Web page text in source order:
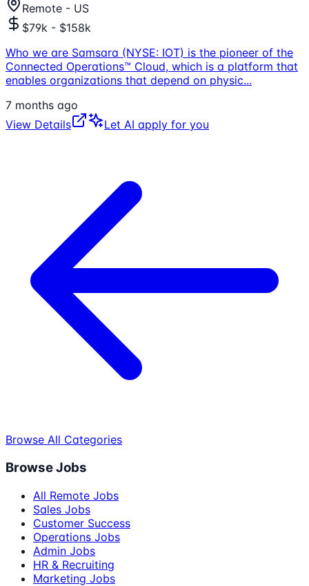
Remote - US
$79k - $158k
Who we are Samsara (NYSE: IOT) is the pioneer of the
Connected Operations™ Cloud, which is a platform that
enables organizations that depend on physic...
7 months ago
View Details
Let AI apply for you
Browse All Categories
Browse Jobs
All Remote Jobs
Sales Jobs
Customer Success
Operations Jobs
Admin Jobs
HR & Recruiting
Marketing Jobs